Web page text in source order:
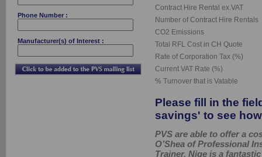
Phone Number :
Manufacturer(s) of Interest :
Contract Hire Rental ex.VAT
Number of Contract Hire Rentals
CO2 Emissions
Total RFL Cost in CH Quote
Rate of Corporation Tax (%)
Current VAT Rate (%)
% Turnover that is Vatable
Please fill in the
savings' to see
PVS are able to offer a
O’Shea of Professional
Trainer. Nige is a